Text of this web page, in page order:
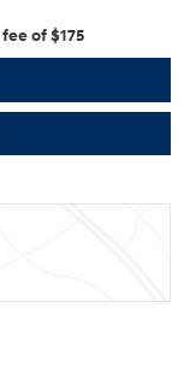
of $175